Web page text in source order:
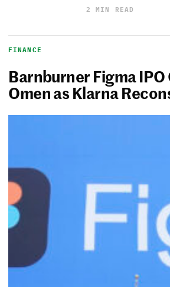
2 MIN READ
FINANCE
Barnburner Figma
Omen as Klarna